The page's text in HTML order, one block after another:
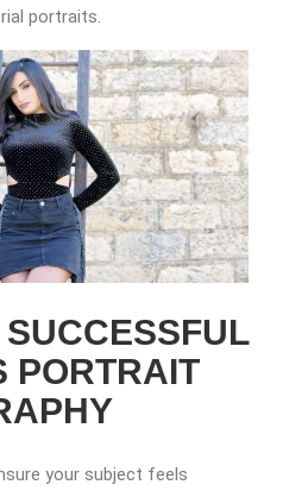
portraits.
PORTRAIT
your subject feels